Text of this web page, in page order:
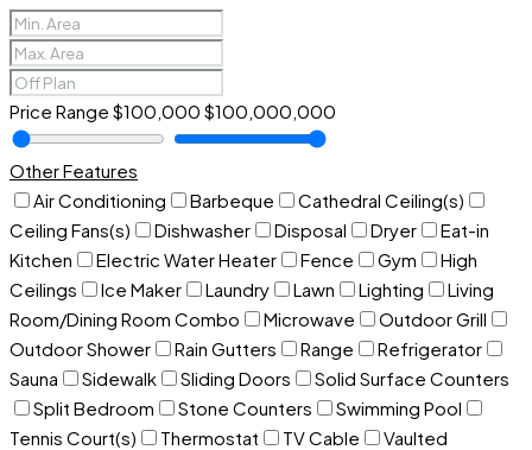
Price Range $100,000 $100,000,000
Other Features
Air Conditioning
Barbeque
Cathedral Ceiling(s)
Ceiling Fans(s)
Dishwasher Disposal Dryer
Eat-in
Kitchen
Electric Water Heater Fence Gym
High
Ceilings
Ice Maker Laundry Lawn Lighting
Living
Room/Dining Room Combo
Microwave
Outdoor Grill
Outdoor Shower
Rain Gutters Range
Refrigerator
Sauna
Sidewalk Sliding Doors
Solid Surface Counters
Split Bedroom
Stone Counters
Swimming Pool
Tennis Court(s)
Thermostat TV Cable
Vaulted